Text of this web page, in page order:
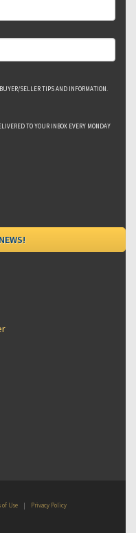
SELLER TIPS AND INFORMATION.
TO YOUR INBOX EVERY MONDAY
of Use | Privacy Policy